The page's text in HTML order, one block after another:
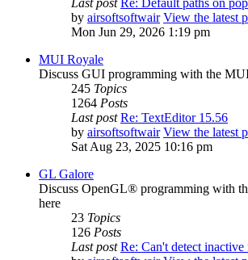
Last post Re: Default paths on
by airsoftsoftwair View the latest
Mon Jun 29, 2026 1:19 pm
MUI Royale
Discuss GUI programming with the
245 Topics
1264 Posts
Last post Re: TextEditor 15.56
by airsoftsoftwair View the latest
Sat Aug 23, 2025 10:16 pm
GL Galore
Discuss OpenGL® programming with
here
23 Topics
126 Posts
Last post Re: Can't detect